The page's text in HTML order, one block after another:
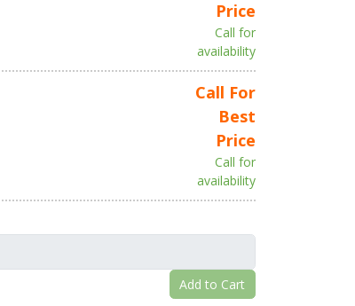
Price
Call for
availability
Call For
Best
Price
Call for
availability
Add to Cart